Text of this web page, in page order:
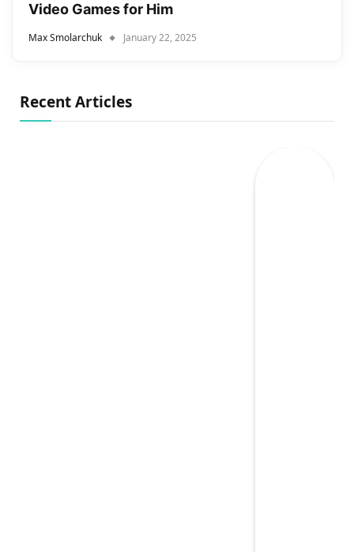
Video Games for Him
Max Smolarchuk January 22, 2025
Recent Articles